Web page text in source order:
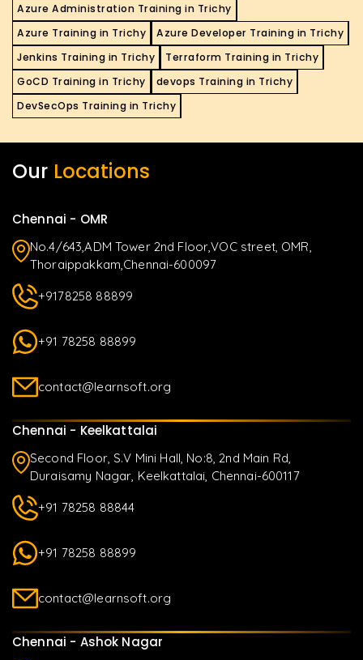
Azure Administration Training in Trichy
Azure Training in Trichy
Azure Developer Training in Trichy
Jenkins Training in Trichy
Terraform Training in Trichy
GoCD Training in Trichy
devops Training in Trichy
DevSecOps Training in Trichy
Our Locations
Chennai - OMR
No.4/643,ADM Tower 2nd Floor,VOC street, OMR,
Thoraippakkam,Chennai-600097
+9178258 88899
+91 78258 88899
contact@learnsoft.org
Chennai - Keelkattalai
Second Floor, S.V Mini Hall, No:8, 2nd Main Rd,
Duraisamy Nagar, Keelkattalai, Chennai-600117
+91 78258 88844
+91 78258 88899
contact@learnsoft.org
Chennai - Ashok Nagar